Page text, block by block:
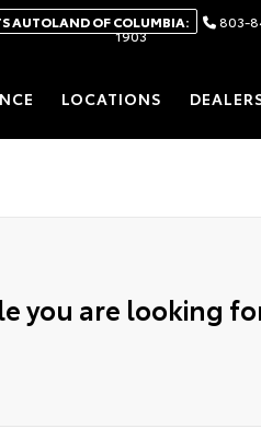
AUTOLAND OF COLUMBIA: 803-
1903
LOCATIONS
you are looking